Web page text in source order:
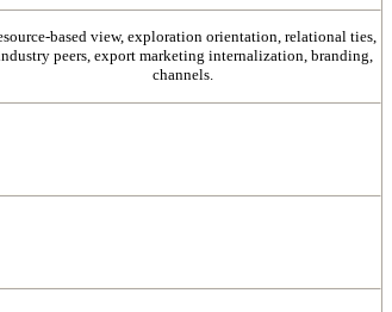
based view, exploration orientation, relational ties,
peers, export marketing internalization, branding,
channels.